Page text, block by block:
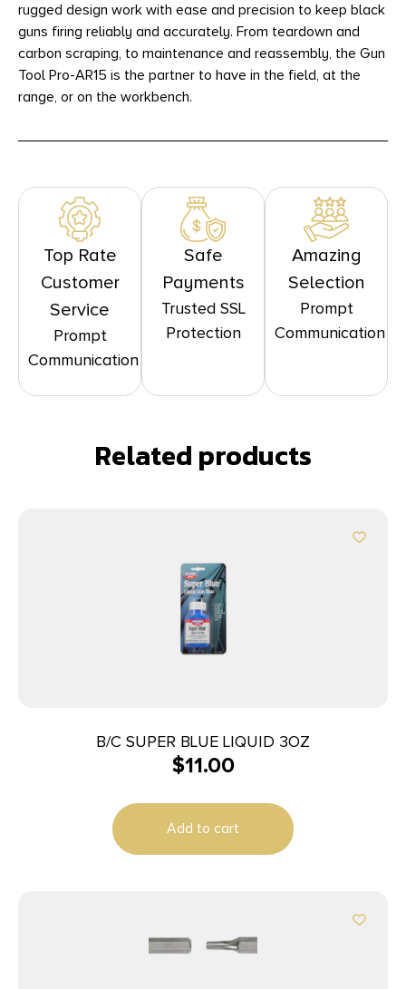
rugged design work with ease and precision to keep black
guns firing reliably and accurately. From teardown and
carbon scraping, to maintenance and reassembly, the Gun
Tool Pro-AR15 is the partner to have in the field, at the
range, or on the workbench.
Top Rate
Customer
Service
Prompt
Communication
Safe
Payments
Trusted SSL
Protection
Amazing
Selection
Prompt
Communication
Related products
B/C SUPER BLUE LIQUID 3OZ
$11.00
Add to cart